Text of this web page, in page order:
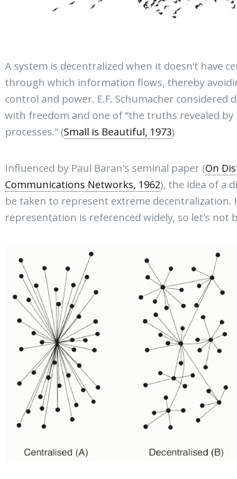
A system is decentralized when it doesn’t have
through which information flows, thereby
control and power. E.F. Schumacher considered
with freedom and one of “the truths revealed by
processes.” (Small is Beautiful, 1973)
Influenced by Paul Baran's seminal paper (On
Communications Networks, 1962), the idea of a
be taken to represent extreme decentralization.
representation is referenced widely, so let's not